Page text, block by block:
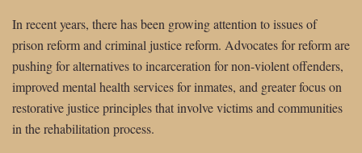
In recent years, there has been growing attention to issues of
prison reform and criminal justice reform. Advocates for reform are
pushing for alternatives to incarceration for non-violent offenders,
improved mental health services for inmates, and greater focus on
restorative justice principles that involve victims and communities
in the rehabilitation process.